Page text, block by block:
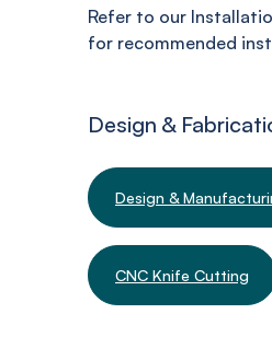
Refer to our
for recommended
Design &
Design &
CNC Knife Cutting